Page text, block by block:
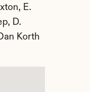
E.
D.
Korth